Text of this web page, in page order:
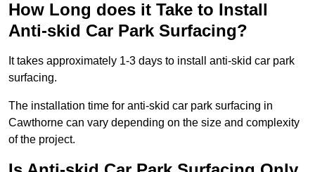
How Long does it Take to Install
Anti-skid Car Park Surfacing?
It takes approximately 1-3 days to install anti-skid car park
surfacing.
The installation time for anti-skid car park surfacing in
Cawthorne can vary depending on the size and complexity
of the project.